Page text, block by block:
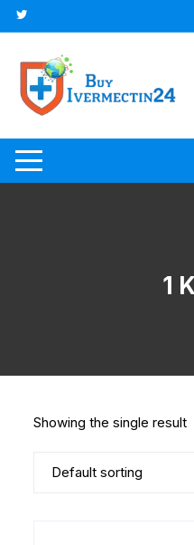
1
Showing the single result